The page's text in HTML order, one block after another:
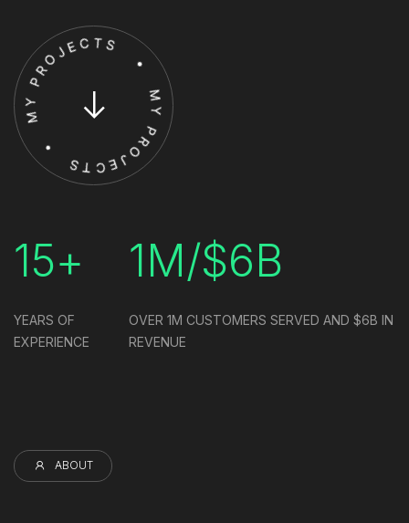
15+
YEARS OF
EXPERIENCE
1M/$6B
OVER 1M CUSTOMERS SERVED AND $6B IN
REVENUE
ABOUT